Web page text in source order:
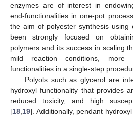
enzymes are of interest in
end-functionalities in one-pot
the aim of polyester synthesis using
been strongly focused on
polymers and its success in scaling
mild reaction conditions, more
functionalities in a single-step
Polyols such as glycerol are
hydroxyl functionality that provides
reduced toxicity, and high
[18 19]. Additionally, pendant